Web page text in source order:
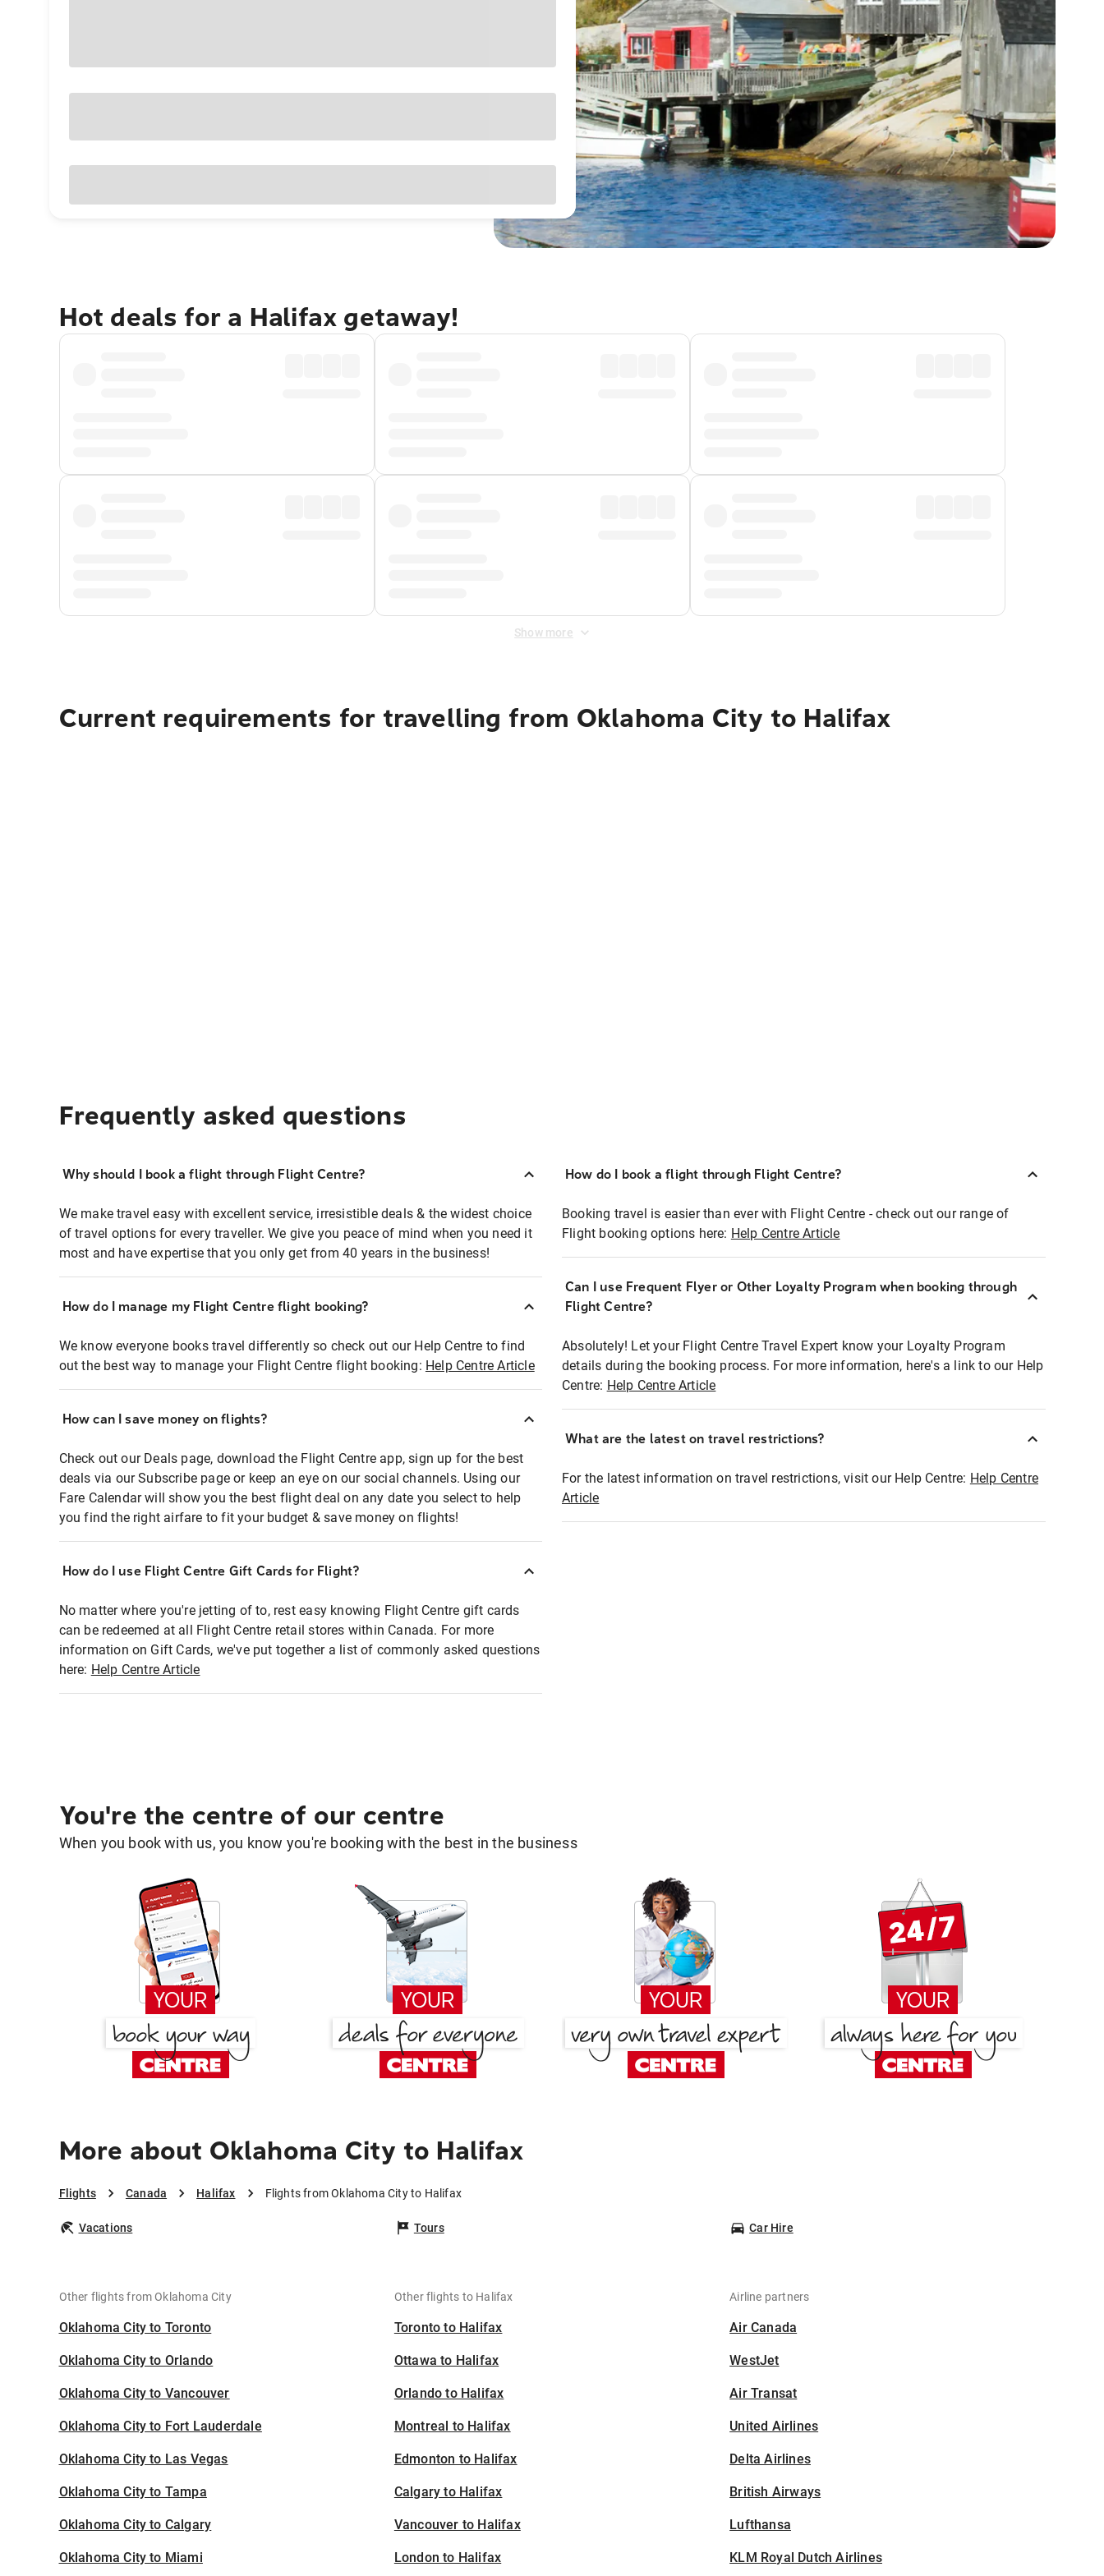
Hot deals for a Halifax getaway!
Show more
Current requirements for travelling from Oklahoma City to Halifax
Frequently asked questions
Why should I book a flight through Flight Centre?
We make travel easy with excellent service, irresistible deals & the widest choice
of travel options for every traveller. We give you peace of mind when you need it
most and have expertise that you only get from 40 years in the business!
How do I manage my Flight Centre flight booking?
We know everyone books travel differently so check out our Help Centre to find
out the best way to manage your Flight Centre flight booking: Help Centre Article
How can I save money on flights?
Check out our Deals page, download the Flight Centre app, sign up for the best
deals via our Subscribe page or keep an eye on our social channels. Using our
Fare Calendar will show you the best flight deal on any date you select to help
you find the right airfare to fit your budget & save money on flights!
How do I use Flight Centre Gift Cards for Flight?
No matter where you're jetting of to, rest easy knowing Flight Centre gift cards
can be redeemed at all Flight Centre retail stores within Canada. For more
information on Gift Cards, we've put together a list of commonly asked questions
here: Help Centre Article
How do I book a flight through Flight Centre?
Booking travel is easier than ever with Flight Centre - check out our range of
Flight booking options here: Help Centre Article
Can I use Frequent Flyer or Other Loyalty Program when booking through
Flight Centre?
Absolutely! Let your Flight Centre Travel Expert know your Loyalty Program
details during the booking process. For more information, here's a link to our Help
Centre: Help Centre Article
What are the latest on travel restrictions?
For the latest information on travel restrictions, visit our Help Centre: Help Centre
Article
You're the centre of our centre
When you book with us, you know you're booking with the best in the business
More about Oklahoma City to Halifax
Flights Canada Halifax Flights from Oklahoma City to Halifax
Vacations Tours Car Hire
Other flights from Oklahoma City
Oklahoma City to Toronto
Oklahoma City to Orlando
Oklahoma City to Vancouver
Oklahoma City to Fort Lauderdale
Oklahoma City to Las Vegas
Oklahoma City to Tampa
Oklahoma City to Calgary
Oklahoma City to Miami
Other flights to Halifax
Toronto to Halifax
Ottawa to Halifax
Orlando to Halifax
Montreal to Halifax
Edmonton to Halifax
Calgary to Halifax
Vancouver to Halifax
London to Halifax
Airline partners
Air Canada
WestJet
Air Transat
United Airlines
Delta Airlines
British Airways
Lufthansa
KLM Royal Dutch Airlines